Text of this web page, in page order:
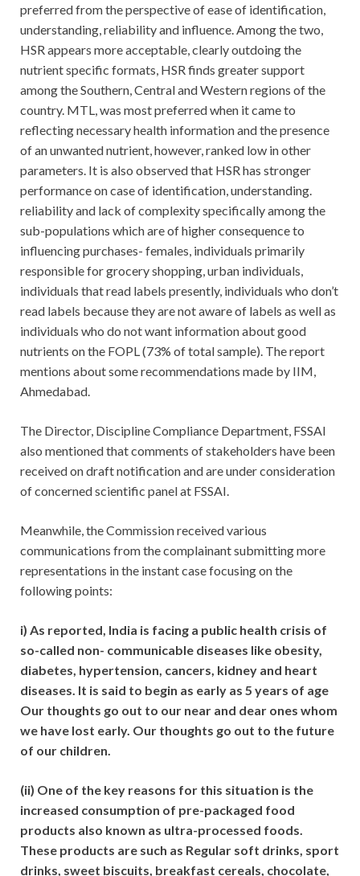
preferred from the perspective of ease of identification,
understanding, reliability and influence. Among the two,
HSR appears more acceptable, clearly outdoing the
nutrient specific formats, HSR finds greater support
among the Southern, Central and Western regions of the
country. MTL, was most preferred when it came to
reflecting necessary health information and the presence
of an unwanted nutrient, however, ranked low in other
parameters. It is also observed that HSR has stronger
performance on case of identification, understanding.
reliability and lack of complexity specifically among the
sub-populations which are of higher consequence to
influencing purchases- females, individuals primarily
responsible for grocery shopping, urban individuals,
individuals that read labels presently, individuals who don’t
read labels because they are not aware of labels as well as
individuals who do not want information about good
nutrients on the FOPL (73% of total sample). The report
mentions about some recommendations made by IIM,
Ahmedabad.
The Director, Discipline Compliance Department, FSSAI
also mentioned that comments of stakeholders have been
received on draft notification and are under consideration
of concerned scientific panel at FSSAI.
Meanwhile, the Commission received various
communications from the complainant submitting more
representations in the instant case focusing on the
following points:
i) As reported, India is facing a public health crisis of
so-called non- communicable diseases like obesity,
diabetes, hypertension, cancers, kidney and heart
diseases. It is said to begin as early as 5 years of age
Our thoughts go out to our near and dear ones whom
we have lost early. Our thoughts go out to the future
of our children.
(ii) One of the key reasons for this situation is the
increased consumption of pre-packaged food
products also known as ultra-processed foods.
These products are such as Regular soft drinks, sport
drinks, sweet biscuits, breakfast cereals, chocolate,